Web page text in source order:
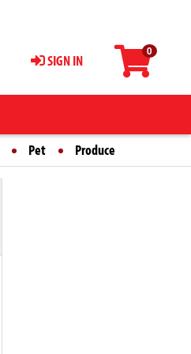
0
SIGN IN
Pet Produce